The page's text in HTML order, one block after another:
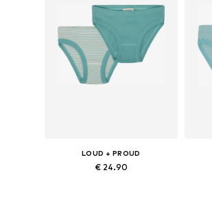
LOUD + PROUD
€ 24.90